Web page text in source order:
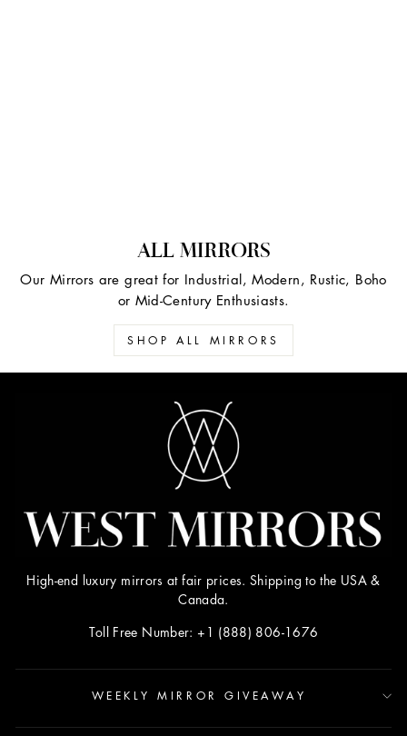
ALL MIRRORS
Our Mirrors are great for Industrial, Modern, Rustic, Boho
or Mid-Century Enthusiasts.
SHOP ALL MIRRORS
High-end luxury mirrors at fair prices. Shipping to the USA &
Canada.
Toll Free Number: +1 (888) 806-1676
WEEKLY MIRROR GIVEAWAY